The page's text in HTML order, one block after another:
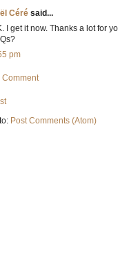
Céré said...
I get it now. Thanks a lot for
pm
Comment
Post Comments (Atom)